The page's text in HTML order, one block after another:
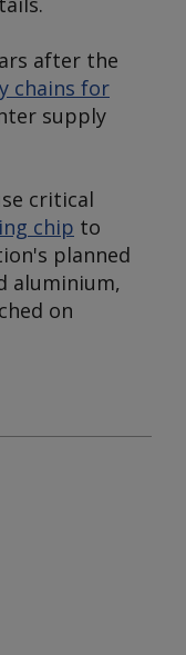
after the
chains for
supply
critical
chip to
planned
aluminium,
on